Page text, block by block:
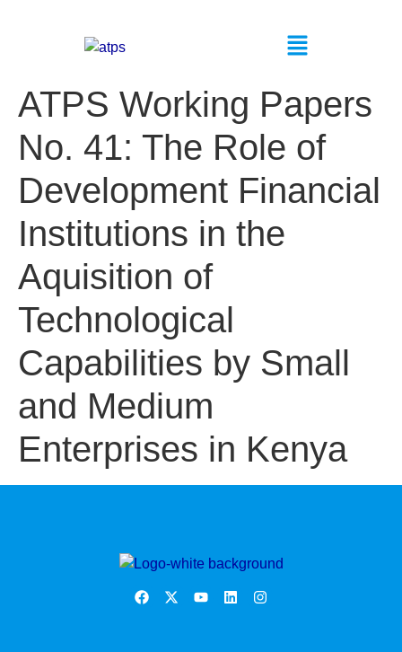
ATPS Working Papers
No. 41: The Role of
Development Financial
Institutions in the
Aquisition of
Technological
Capabilities by Small
and Medium
Enterprises in Kenya